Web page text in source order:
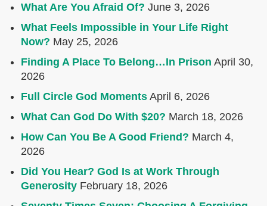
What Are You Afraid Of? June 3, 2026
What Feels Impossible in Your Life Right
Now? May 25, 2026
Finding A Place To Belong…In Prison April 30,
2026
Full Circle God Moments April 6, 2026
What Can God Do With $20? March 18, 2026
How Can You Be A Good Friend? March 4,
2026
Did You Hear? God Is at Work Through
Generosity February 18, 2026